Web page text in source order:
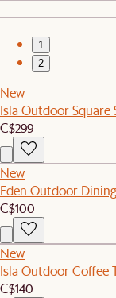
1
2
New
Isla Outdoor Square
C$299
New
Eden Outdoor
C$100
New
Isla Outdoor Coffee
C$140